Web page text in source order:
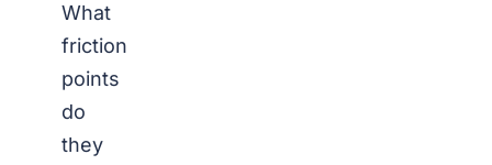
What
friction
points
do
they